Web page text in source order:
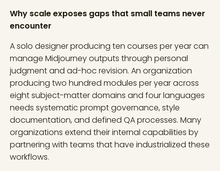
Why scale exposes gaps that small teams never
encounter
A solo designer producing ten courses per year can
manage Midjourney outputs through personal
judgment and ad-hoc revision. An organization
producing two hundred modules per year across
eight subject-matter domains and four languages
needs systematic prompt governance, style
documentation, and defined QA processes. Many
organizations extend their internal capabilities by
partnering with teams that have industrialized these
workflows.